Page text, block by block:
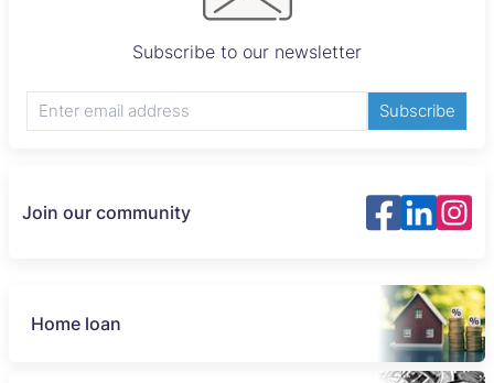
Subscribe to our newsletter
Subscribe
Join our community
Home loan